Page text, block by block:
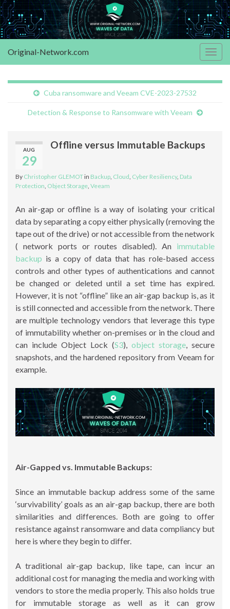
Original-Network.com
Cuba ransomware and Veeam CVE-2023-27532
Detection & Response to Ransomware with Veeam
AUG
29
Offline versus Immutable Backups
By Christopher GLEMOTin Backup Cloud Cyber Resiliency, Data
Protection Object Storage Veeam
An air-gap or offline is a way of isolating your critical
data by separating a copy either physically (removing the
tape out of the drive) or not accessible from the network
( network ports or routes disabled). An immutable
backup is a copy of data that has role-based access
controls and other types of authentications and cannot
be changed or deleted until a set time has expired.
However, it is not “offline” like an air-gap backup is, as it
is still connected and accessible from the network. There
are multiple technology vendors that leverage this type
of immutability whether on-premises or in the cloud and
can include Object Lock (S3), object storage, secure
snapshots, and the hardened repository from Veeam for
example.
Air-Gapped vs. Immutable Backups:
Since an immutable backup address some of the same
‘survivability’ goals as an air-gap backup, there are both
similarities and differences. Both are going to offer
resistance against ransomware and data compliancy but
here is where they begin to differ.
A traditional air-gap backup, like tape, can incur an
additional cost for managing the media and working with
vendors to store the media properly. This also holds true
for immutable storage as well as it can grow